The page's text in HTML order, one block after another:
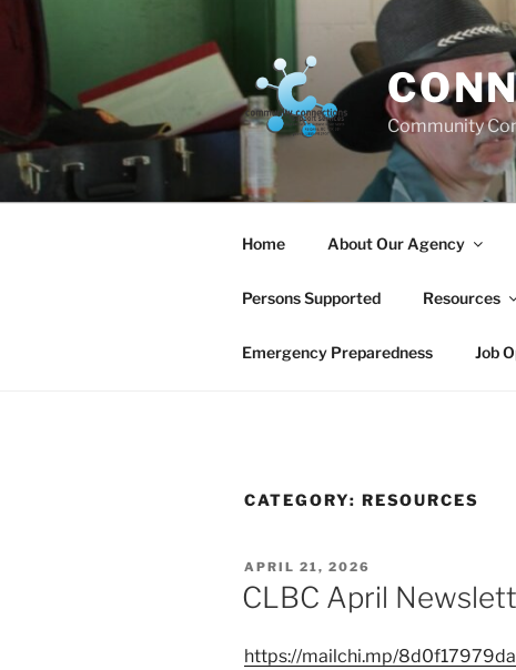
Community
Home About Our Agency
Persons Supported Resources
Emergency Preparedness Job
CATEGORY: RESOURCES
POSTED
ON
APRIL 21, 2026
CLBC April
https://mailchi.mp/